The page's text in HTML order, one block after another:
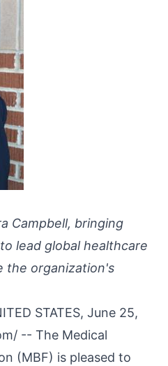
Campbell, bringing
lead global healthcare
the organization's
STATES, June 25,
/ -- The Medical
(MBF) is pleased to